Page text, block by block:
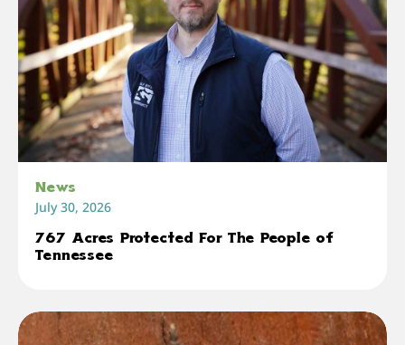
News
July 30, 2026
767 Acres Protected For The People of
Tennessee